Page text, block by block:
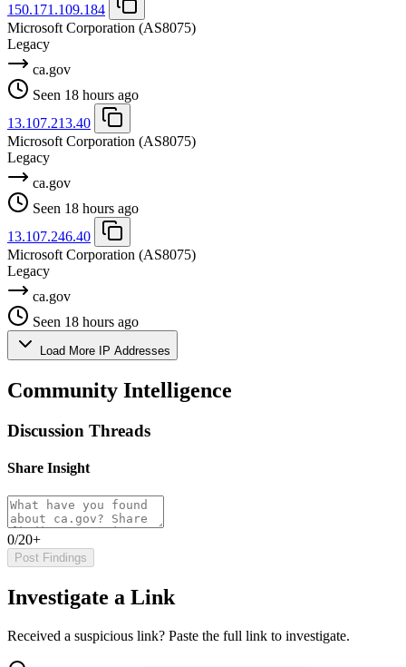
150.171.109.184
Microsoft Corporation (AS8075)
Legacy
ca.gov
Seen 18 hours ago
13.107.213.40
Microsoft Corporation (AS8075)
Legacy
ca.gov
Seen 18 hours ago
13.107.246.40
Microsoft Corporation (AS8075)
Legacy
ca.gov
Seen 18 hours ago
Load More IP Addresses
Community Intelligence
Discussion Threads
Share Insight
0/20+
Post Findings
Investigate a Link
Received a suspicious link? Paste the full link to investigate.